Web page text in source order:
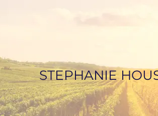
ABOUT US
SERVICES
ASSET MANAGEMENT
STEPHANIE